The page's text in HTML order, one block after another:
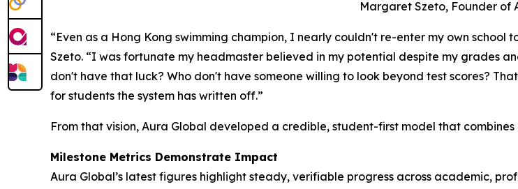
Margaret Szeto, Founder of
“Even as a Hong Kong swimming champion, I nearly couldn't re-enter my own school
Szeto. “I was fortunate my headmaster believed in my potential despite my grades
don't have that luck? Who don't have someone willing to look beyond test scores?
for students the system has written off.”
From that vision, Aura Global developed a credible, student-first model that
Milestone Metrics Demonstrate Impact
Aura Global’s latest figures highlight steady, verifiable progress across academic,